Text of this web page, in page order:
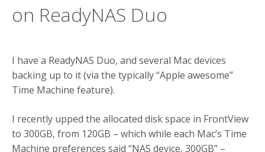
on ReadyNAS Duo
I have a ReadyNAS Duo, and several Mac devices
backing up to it (via the typically “Apple awesome”
Time Machine feature).
I recently upped the allocated disk space in FrontView
to 300GB, from 120GB – which while each Mac’s Time
Machine preferences said “NAS device, 300GB” –